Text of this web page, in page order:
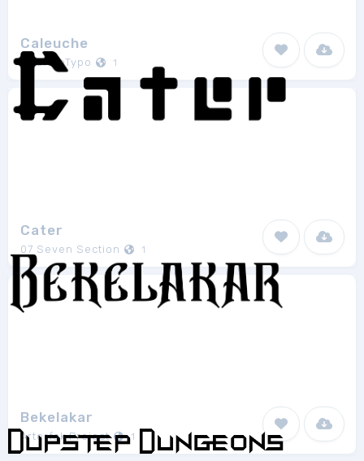
Caleuche
RodrigoTypo 1
Cater
07 Seven Section 1
Bekelakar
Arterfak Project 1